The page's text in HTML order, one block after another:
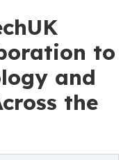
to
and
the